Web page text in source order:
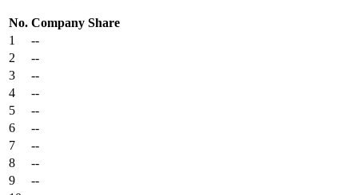
No. Company Share
1
--
2
--
3
--
4
--
5
--
6
--
7
--
8
--
9
--